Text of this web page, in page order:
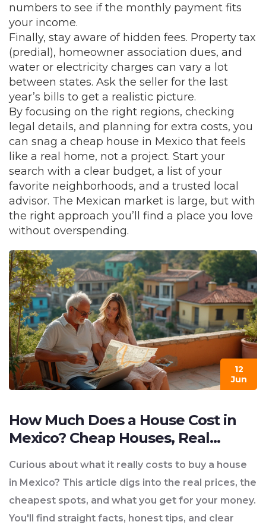
numbers to see if the monthly payment fits
your income.
Finally, stay aware of hidden fees. Property tax
(predial), homeowner association dues, and
water or electricity charges can vary a lot
between states. Ask the seller for the last
year’s bills to get a realistic picture.
By focusing on the right regions, checking
legal details, and planning for extra costs, you
can snag a cheap house in Mexico that feels
like a real home, not a project. Start your
search with a clear budget, a list of your
favorite neighborhoods, and a trusted local
advisor. The Mexican market is large, but with
the right approach you’ll find a place you love
without overspending.
12
Jun
How Much Does a House Cost in
Mexico? Cheap Houses, Real
Numbers
Curious about what it really costs to buy a house
in Mexico? This article digs into the real prices, the
cheapest spots, and what you get for your money.
You'll find straight facts, honest tips, and clear